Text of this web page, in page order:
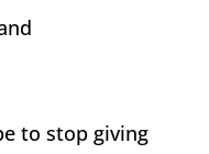
to stop giving